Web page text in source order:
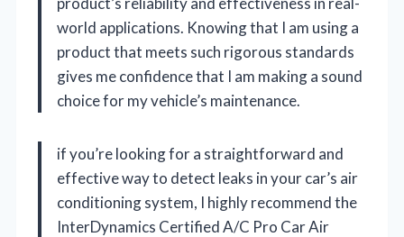
world applications. Knowing that I am using a
product that meets such rigorous standards
gives me confidence that I am making a sound
choice for my vehicle’s maintenance.
if you’re looking for a straightforward and
effective way to detect leaks in your car’s air
conditioning system, I highly recommend the
InterDynamics Certified A/C Pro Car Air